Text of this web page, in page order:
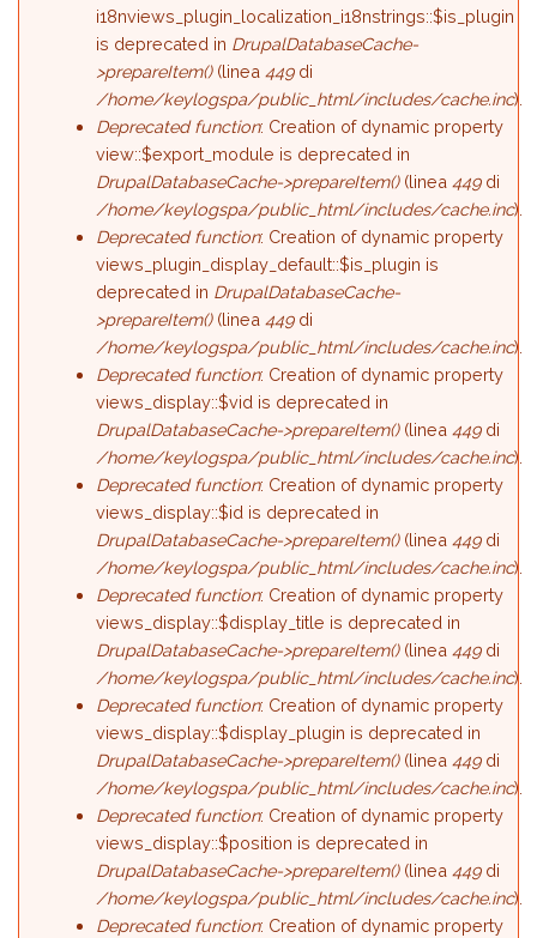
i18nviews_plugin_localization_i18nstrings::$is_plugin
is deprecated in DrupalDatabaseCache-
>prepareItem()(linea449di
/home/keylogspa/public_html/includes/cache.inc).
Deprecated function: Creation of dynamic property
view::$export_module is deprecated in
DrupalDatabaseCache->prepareItem()(linea449di
/home/keylogspa/public_html/includes/cache.inc).
Deprecated function: Creation of dynamic property
views_plugin_display_default::$is_plugin is
deprecated in DrupalDatabaseCache-
>prepareItem()(linea449di
/home/keylogspa/public_html/includes/cache.inc).
Deprecated function: Creation of dynamic property
views_display::$vid is deprecated in
DrupalDatabaseCache->prepareItem()(linea449di
/home/keylogspa/public_html/includes/cache.inc).
Deprecated function: Creation of dynamic property
views_display::$id is deprecated in
DrupalDatabaseCache->prepareItem()(linea449di
/home/keylogspa/public_html/includes/cache.inc).
Deprecated function: Creation of dynamic property
views_display::$display_title is deprecated in
DrupalDatabaseCache->prepareItem()(linea449di
/home/keylogspa/public_html/includes/cache.inc).
Deprecated function: Creation of dynamic property
views_display::$display_plugin is deprecated in
DrupalDatabaseCache->prepareItem()(linea449di
/home/keylogspa/public_html/includes/cache.inc).
Deprecated function: Creation of dynamic property
views_display::$position is deprecated in
DrupalDatabaseCache->prepareItem()(linea449di
/home/keylogspa/public_html/includes/cache.inc).
Deprecated function: Creation of dynamic property